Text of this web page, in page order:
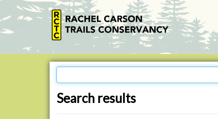
Search results